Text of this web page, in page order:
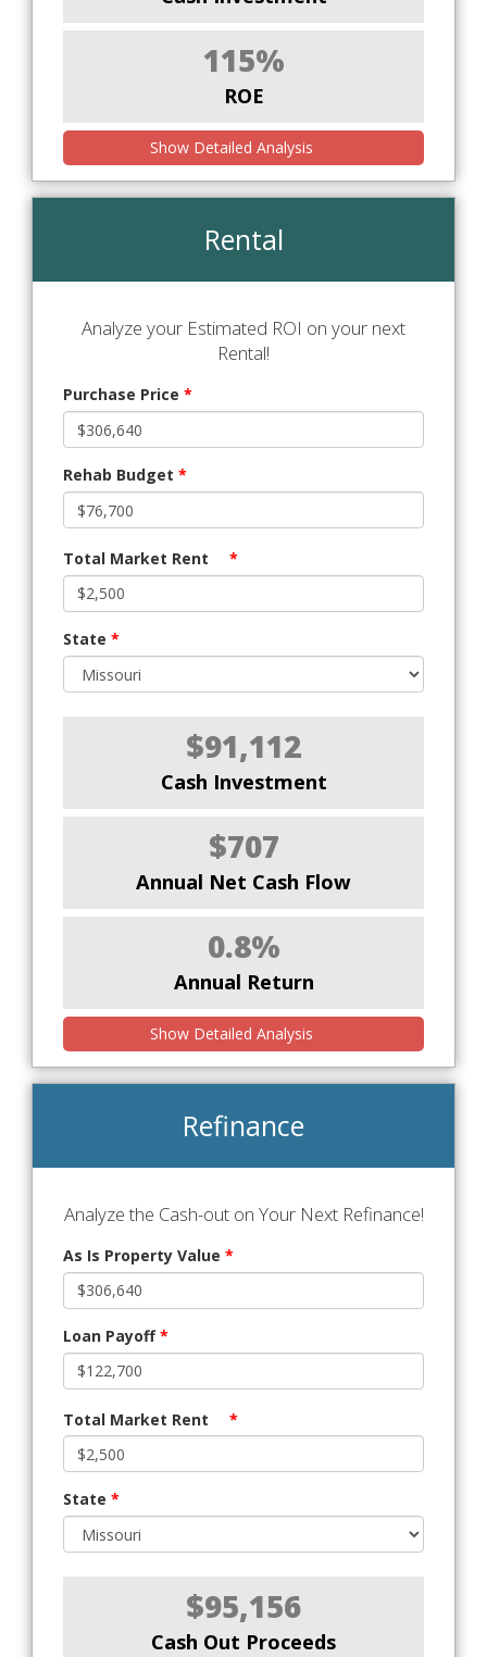
115%
ROE
Show Detailed Analysis
Rental
Analyze your Estimated ROI on your next
Rental!
Purchase Price *
Rehab Budget *
Total Market Rent *
State *
$91,112
Cash Investment
$707
Annual Net Cash Flow
0.8%
Annual Return
Show Detailed Analysis
Refinance
Analyze the Cash-out on Your Next Refinance!
As Is Property Value *
Loan Payoff*
Total Market Rent *
State *
$95,156
Cash Out Proceeds